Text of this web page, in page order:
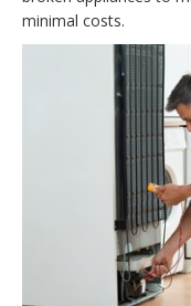
minimal costs.